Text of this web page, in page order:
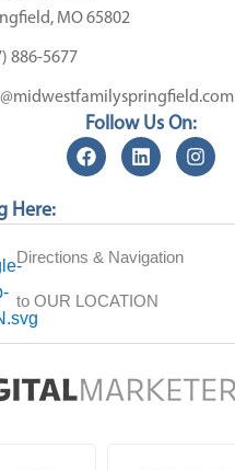
MO 65802
886-5677
Follow Us On:
Here:
Directions & Navigation
to OUR LOCATION